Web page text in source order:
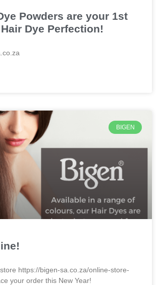
Powders are your 1st
Dye Perfection!
BIGEN
https://bigen-sa.co.za/online-store-
your order this New Year!